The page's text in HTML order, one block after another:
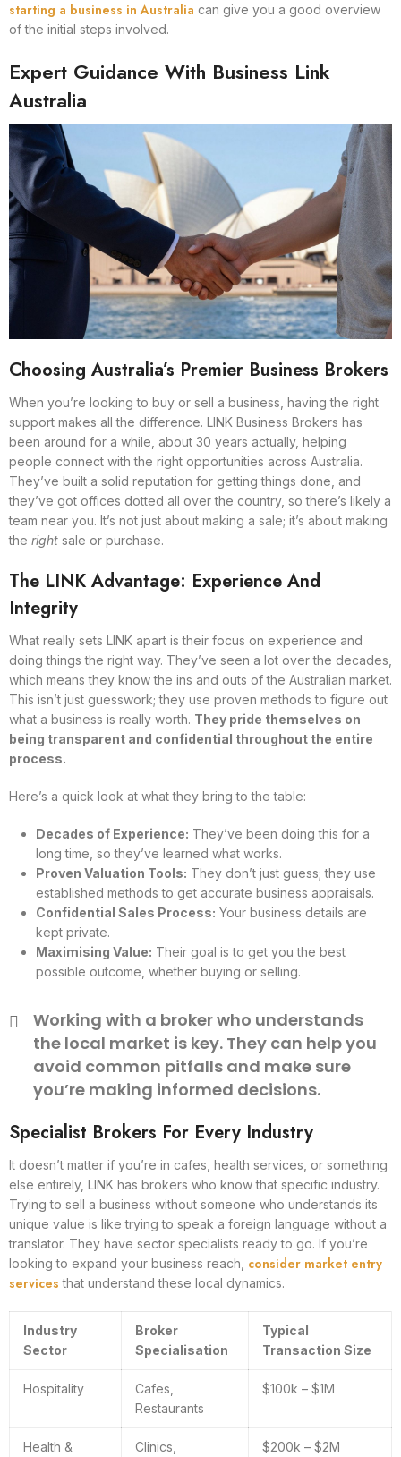
starting a business in Australia can give you a good overview
of the initial steps involved.
Expert Guidance With Business Link
Australia
Choosing Australia’s Premier Business Brokers
When you’re looking to buy or sell a business, having the right
support makes all the difference. LINK Business Brokers has
been around for a while, about 30 years actually, helping
people connect with the right opportunities across Australia.
They’ve built a solid reputation for getting things done, and
they’ve got offices dotted all over the country, so there’s likely a
team near you. It’s not just about making a sale; it’s about making
the right sale or purchase.
The LINK Advantage: Experience And
Integrity
What really sets LINK apart is their focus on experience and
doing things the right way. They’ve seen a lot over the decades,
which means they know the ins and outs of the Australian market.
This isn’t just guesswork; they use proven methods to figure out
what a business is really worth. They pride themselves on
being transparent and confidential throughout the entire
process.
Here’s a quick look at what they bring to the table:
Decades of Experience: They’ve been doing this for a
long time, so they’ve learned what works.
Proven Valuation Tools: They don’t just guess; they use
established methods to get accurate business appraisals.
Confidential Sales Process: Your business details are
kept private.
Maximising Value: Their goal is to get you the best
possible outcome, whether buying or selling.
Working with a broker who understands
the local market is key. They can help you
avoid common pitfalls and make sure
you’re making informed decisions.
Specialist Brokers For Every Industry
It doesn’t matter if you’re in cafes, health services, or something
else entirely, LINK has brokers who know that specific industry.
Trying to sell a business without someone who understands its
unique value is like trying to speak a foreign language without a
translator. They have sector specialists ready to go. If you’re
looking to expand your business reach, consider market entry
services that understand these local dynamics.
Industry
Sector
Broker
Specialisation
Typical
Transaction Size
Hospitality
Cafes,
Restaurants
$100k – $1M
Health & Clinics, $200k – $2M